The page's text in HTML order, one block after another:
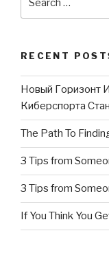
RECENT
Новый Горизонт
Киберспорта
The Path To
3 Tips from
3 Tips from
If You Think You